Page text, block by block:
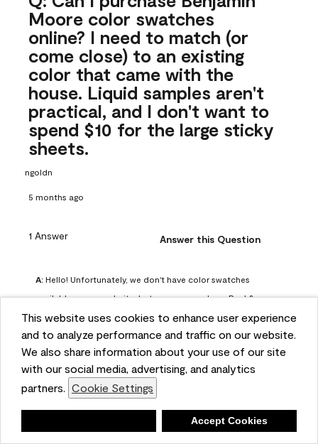
This website uses cookies to enhance user experience
and to analyze performance and traffic on our website.
We also share information about your use of our site
with our social media, advertising, and analytics
partners. Cookie Settings
Accept Cookies
Moore color swatches
online? I need to match (or
come close) to an existing
color that came with the
house. Liquid samples aren't
practical, and I don't want to
spend $10 for the large sticky
sheets.
ngoldn
5 months ago
1 Answer Answer this Question
A: Hello! Unfortunately, we don't have color swatches
available on our website, but you can purchase Peel &
Stick paint samples for $6.95 here:
https://www.benjaminmoore.com/en-us/product/peel-
and-stick-paint-sample-eggshell-1-sheet/PLST12. You can
also visit your local Benjamin Moore store for free color
chips.
4 months ago